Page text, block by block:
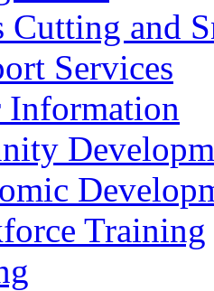
Cutting and
Services
Information
Training